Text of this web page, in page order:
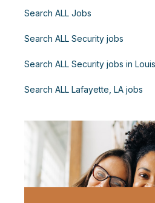
Search ALL Jobs
Search ALL Security jobs
Search ALL Security jobs in
Search ALL Lafayette, LA jobs